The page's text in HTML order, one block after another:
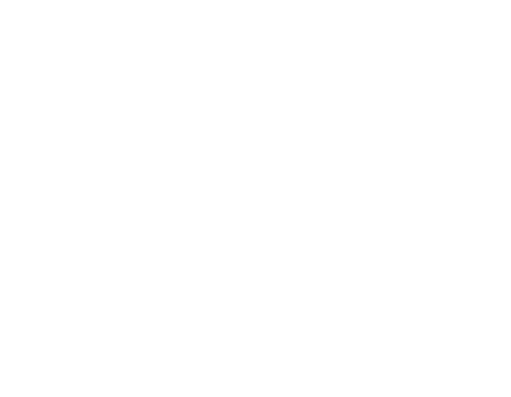
personal asset cannot report losses, not
was taken, since there is a depreciation